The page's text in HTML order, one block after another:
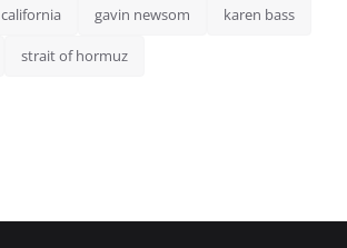
california gavin newsom karen bass
strait of hormuz